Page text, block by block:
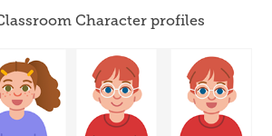
Character profiles